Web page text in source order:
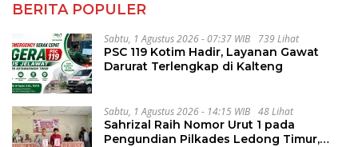
BERITA POPULER
Sabtu, 1 Agustus 2026 - 07:37 WIB 739 Lihat
PSC 119 Kotim Hadir, Layanan Gawat
Darurat Terlengkap di Kalteng
Sabtu, 1 Agustus 2026 - 14:15 WIB 48 Lihat
Sahrizal Raih Nomor Urut 1 pada
Pengundian Pilkades Ledong Timur,